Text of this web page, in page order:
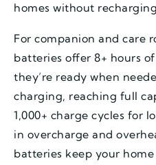
homes without
For companion and care
batteries offer 8+ hours
they’re ready when
charging, reaching full
1,000+ charge cycles for
in overcharge and
batteries keep your